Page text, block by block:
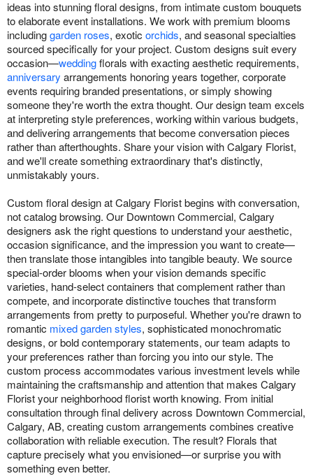
ideas into stunning floral designs, from intimate custom bouquets
to elaborate event installations. We work with premium blooms
includinggarden roses, exotic orchids, and seasonal specialties
sourced specifically for your project. Custom designs suit every
occasion—weddingflorals with exacting aesthetic requirements,
anniversary arrangements honoring years together, corporate
events requiring branded presentations, or simply showing
someone they're worth the extra thought. Our design team excels
at interpreting style preferences, working within various budgets,
and delivering arrangements that become conversation pieces
rather than afterthoughts. Share your vision with Calgary Florist,
and we'll create something extraordinary that's distinctly,
unmistakably yours.
Custom floral design at Calgary Florist begins with conversation,
not catalog browsing. Our Downtown Commercial, Calgary
designers ask the right questions to understand your aesthetic,
occasion significance, and the impression you want to create—
then translate those intangibles into tangible beauty. We source
special-order blooms when your vision demands specific
varieties, hand-select containers that complement rather than
compete, and incorporate distinctive touches that transform
arrangements from pretty to purposeful. Whether you're drawn to
romantic mixed garden styles, sophisticated monochromatic
designs, or bold contemporary statements, our team adapts to
your preferences rather than forcing you into our style. The
custom process accommodates various investment levels while
maintaining the craftsmanship and attention that makes Calgary
Florist your neighborhood florist worth knowing. From initial
consultation through final delivery across Downtown Commercial,
Calgary, AB, creating custom arrangements combines creative
collaboration with reliable execution. The result? Florals that
capture precisely what you envisioned—or surprise you with
something even better.